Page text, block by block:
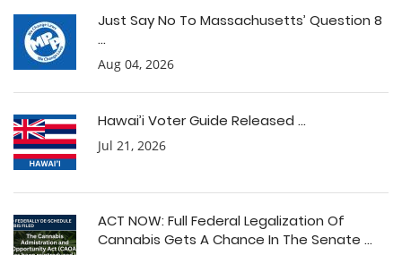
Just Say No To Massachusetts’ Question 8
...
Aug 04, 2026
Hawai’i Voter Guide Released ...
Jul 21, 2026
ACT NOW: Full Federal Legalization Of
Cannabis Gets A Chance In The Senate ...